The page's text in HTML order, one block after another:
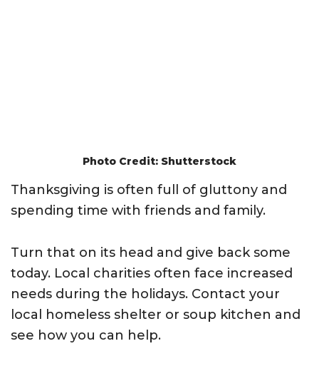
Photo Credit: Shutterstock
Thanksgiving is often full of gluttony and
spending time with friends and family.
Turn that on its head and give back some
today. Local charities often face increased
needs during the holidays. Contact your
local homeless shelter or soup kitchen and
see how you can help.